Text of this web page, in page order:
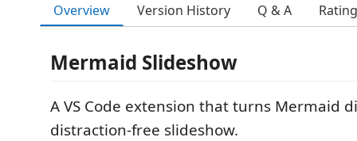
Overview Version History Q & A
Mermaid Slideshow
A VS Code extension that turns Mermaid
distraction-free slideshow.